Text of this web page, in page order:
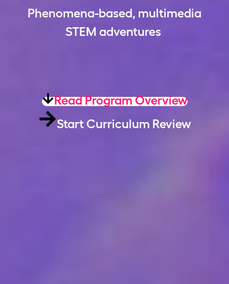
Phenomena-based, multimedia
STEM adventures
Read Program Overview
Start Curriculum Review